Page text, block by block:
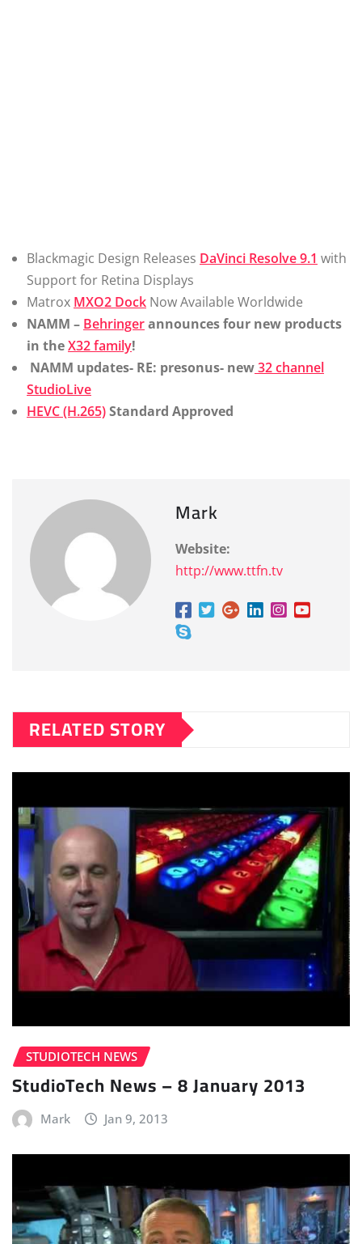
Blackmagic Design Releases DaVinci Resolve 9.1 with
Support for Retina Displays
Matrox MXO2 Dock Now Available Worldwide
NAMM – Behringerannounces four new products
in theX32 family!
NAMM updates- RE: presonus- new32 channel
StudioLive
HEVC (H.265)Standard Approved
Mark
Website:
http://www.ttfn.tv
RELATED STORY
STUDIOTECH NEWS
StudioTech News – 8 January 2013
Mark Jan 9, 2013